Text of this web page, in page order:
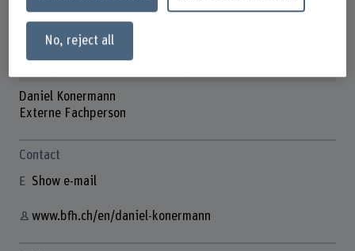
Daniel Konermann
Externe Fachperson
Contact
Show e-mail
www.bfh.ch/en/daniel-konermann
No, reject all